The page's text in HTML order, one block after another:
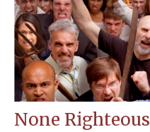
None Righteous